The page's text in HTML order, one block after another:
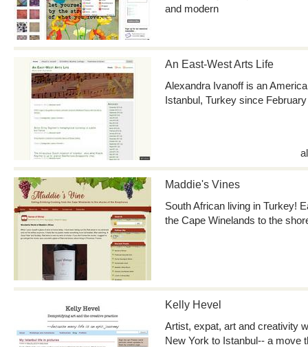
and modern
An East-West Arts Life
Alexandra Ivanoff is an
Istanbul, Turkey since
Maddie's Vines
South African living in Turkey!
the Cape Winelands to the
Kelly Hevel
Artist, expat, art and creativity
New York to Istanbul-- a move